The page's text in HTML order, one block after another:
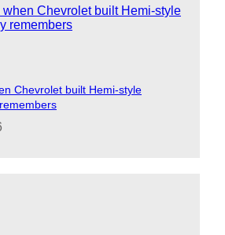
Chevrolet built Hemi-style